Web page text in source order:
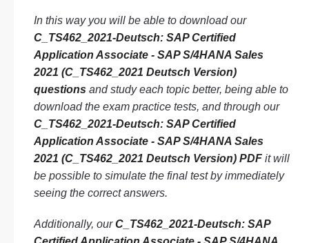
In this way you will be able to download our
C_TS462_2021-Deutsch: SAP Certified
Application Associate - SAP S/4HANA Sales
2021 (C_TS462_2021 Deutsch Version)
questions and study each topic better, being able to
download the exam practice tests, and through our
C_TS462_2021-Deutsch: SAP Certified
Application Associate - SAP S/4HANA Sales
2021 (C_TS462_2021 Deutsch Version) PDF it will
be possible to simulate the final test by immediately
seeing the correct answers.
Additionally, ourC_TS462_2021-Deutsch: SAP